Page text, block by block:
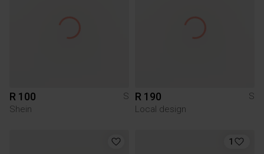
R 100
S
Shein
R 190
S
Local design
1